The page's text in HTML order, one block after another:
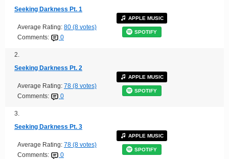
Seeking Darkness Pt. 1
Average Rating: 80 (8 votes)
Comments:
0
APPLE MUSIC
SPOTIFY
2.
Seeking Darkness Pt. 2
Average Rating: 78 (8 votes)
Comments:
0
APPLE MUSIC
SPOTIFY
3.
Seeking Darkness Pt. 3
Average Rating: 78 (8 votes)
Comments:
0
APPLE MUSIC
SPOTIFY